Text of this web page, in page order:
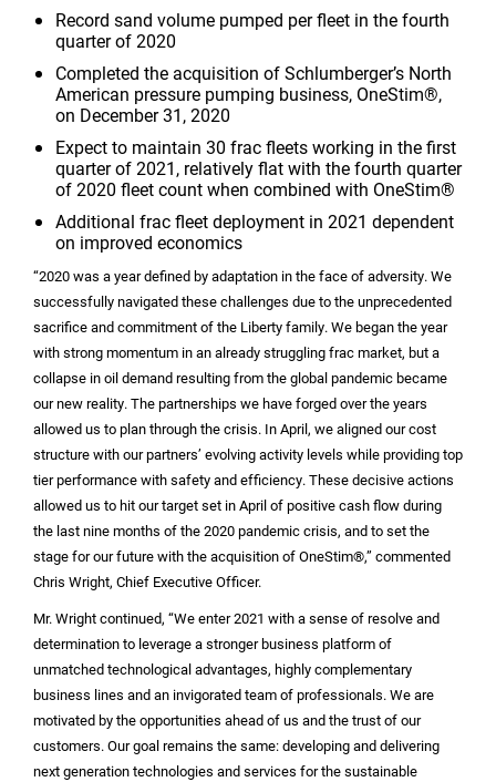
Record sand volume pumped per fleet in the fourth
quarter of 2020
Completed the acquisition of Schlumberger’s North
American pressure pumping business, OneStim®,
on December 31, 2020
Expect to maintain 30 frac fleets working in the first
quarter of 2021, relatively flat with the fourth quarter
of 2020 fleet count when combined with OneStim®
Additional frac fleet deployment in 2021 dependent
on improved economics
“2020 was a year defined by adaptation in the face of adversity. We
successfully navigated these challenges due to the unprecedented
sacrifice and commitment of the Liberty family. We began the year
with strong momentum in an already struggling frac market, but a
collapse in oil demand resulting from the global pandemic became
our new reality. The partnerships we have forged over the years
allowed us to plan through the crisis. In April, we aligned our cost
structure with our partners’ evolving activity levels while providing top
tier performance with safety and efficiency. These decisive actions
allowed us to hit our target set in April of positive cash flow during
the last nine months of the 2020 pandemic crisis, and to set the
stage for our future with the acquisition of OneStim®,” commented
Chris Wright, Chief Executive Officer.
Mr. Wright continued, “We enter 2021 with a sense of resolve and
determination to leverage a stronger business platform of
unmatched technological advantages, highly complementary
business lines and an invigorated team of professionals. We are
motivated by the opportunities ahead of us and the trust of our
customers. Our goal remains the same: developing and delivering
next generation technologies and services for the sustainable